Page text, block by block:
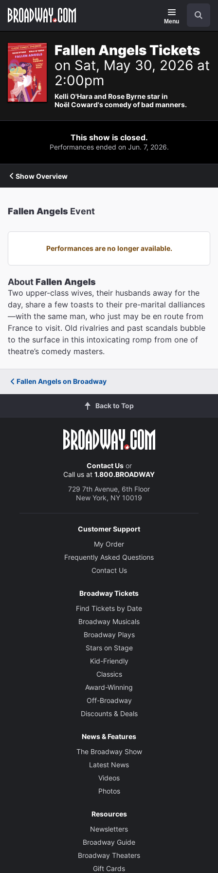
Navigation
Menu
Fallen Angels Tickets
on Sat, May 30, 2026 at
2:00pm
Kelli O'Hara and Rose Byrne star in
Noël Coward's comedy of bad manners.
This show is closed.
Performances ended on Jun. 7, 2026.
Show Overview
Fallen Angels Event
Performances are no longer available.
AboutFallen Angels
Two upper-class wives, their husbands away for the
day, share a few toasts to their pre-marital dalliances
—with the same man, who just may be en route from
France to visit. Old rivalries and past scandals bubble
to the surface in this intoxicating romp from one of
theatre’s comedy masters.
Fallen Angels on Broadway
Back to Top
Contact Usor
Call us at 1.800.BROADWAY
729 7th Avenue, 6th Floor
New York, NY 10019
Customer Support
My Order
Frequently Asked Questions
Contact Us
Broadway Tickets
Find Tickets by Date
Broadway Musicals
Broadway Plays
Stars on Stage
Kid-Friendly
Classics
Award-Winning
Off-Broadway
Discounts & Deals
News & Features
The Broadway Show
Latest News
Videos
Photos
Resources
Newsletters
Broadway Guide
Broadway Theaters
Gift Cards